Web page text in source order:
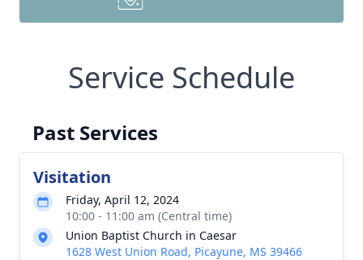
Service Schedule
Past Services
Visitation
Friday, April 12, 2024
10:00 - 11:00 am (Central time)
Union Baptist Church in Caesar
1628 West Union Road, Picayune, MS 39466